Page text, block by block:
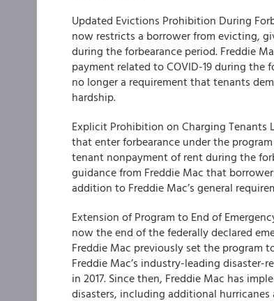
Updated Evictions Prohibition During
now restricts a borrower from evicting,
during the forbearance period. Freddie
payment related to COVID-19 during the
no longer a requirement that tenants
hardship.
Explicit Prohibition on Charging Tenants
that enter forbearance under the
tenant nonpayment of rent during the
guidance from Freddie Mac that
addition to Freddie Mac’s general
Extension of Program to End of
now the end of the federally declared
Freddie Mac previously set the program
Freddie Mac’s industry-leading
in 2017. Since then, Freddie Mac has
disasters, including additional